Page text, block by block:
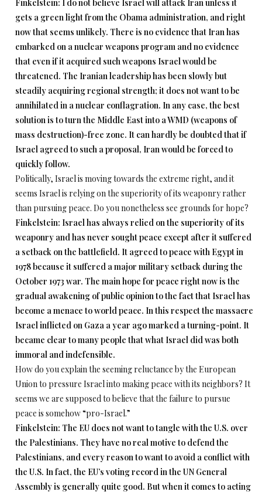
Finkelstein: I do not believe Israel will attack Iran unless it
gets a green light from the Obama administration, and right
now that seems unlikely. There is no evidence that Iran has
embarked on a nuclear weapons program and no evidence
that even if it acquired such weapons Israel would be
threatened. The Iranian leadership has been slowly but
steadily acquiring regional strength; it does not want to be
annihilated in a nuclear conflagration. In any case, the best
solution is to turn the Middle East into a WMD (weapons of
mass destruction)-free zone. It can hardly be doubted that if
Israel agreed to such a proposal, Iran would be forced to
quickly follow.
Politically, Israel is moving towards the extreme right, and it
seems Israel is relying on the superiority of its weaponry rather
than pursuing peace. Do you nonetheless see grounds for hope?
Finkelstein: Israel has always relied on the superiority of its
weaponry and has never sought peace except after it suffered
a setback on the battlefield. It agreed to peace with Egypt in
1978 because it suffered a major military setback during the
October 1973 war. The main hope for peace right now is the
gradual awakening of public opinion to the fact that Israel has
become a menace to world peace. In this respect the massacre
Israel inflicted on Gaza a year ago marked a turning-point. It
became clear to many people that what Israel did was both
immoral and indefensible.
How do you explain the seeming reluctance by the European
Union to pressure Israel into making peace with its neighbors? It
seems we are supposed to believe that the failure to pursue
peace is somehow “pro-Israel.”
Finkelstein: The EU does not want to tangle with the U.S. over
the Palestinians. They have no real motive to defend the
Palestinians, and every reason to want to avoid a conflict with
the U.S. In fact, the EU’s voting record in the UN General
Assembly is generally quite good. But when it comes to acting